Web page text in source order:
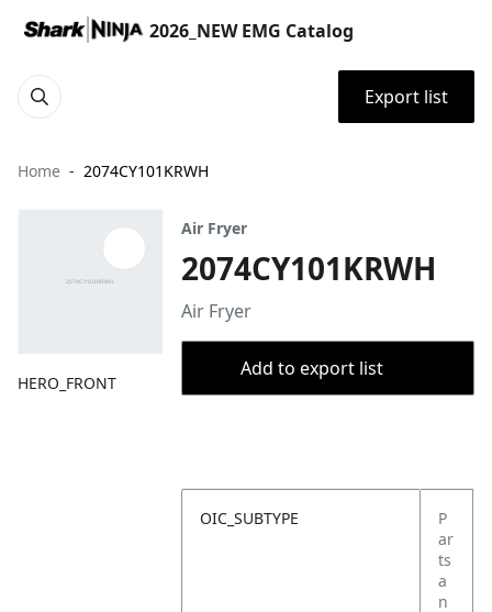
2026_NEW EMG Catalog
Export list
Home 2074CY101KRWH
HERO_FRONT
Air Fryer
2074CY101KRWH
Air Fryer
Add to export list
OIC_SUBTYPE
P
ar
ts
a
n